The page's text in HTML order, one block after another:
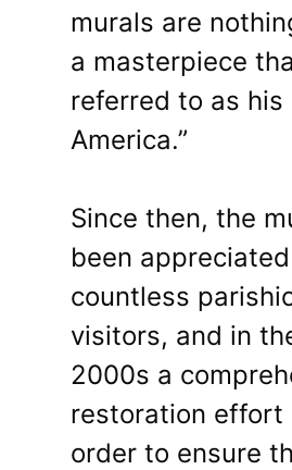
murals are
a masterpiece
referred to as his
America.”
Since then, the
been
countless
visitors, and in
2000s a
restoration effort
order to ensure